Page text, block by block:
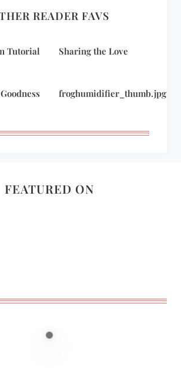
READER FAVS
Tutorial Sharing the Love
froghumidifier_thumb.jpg
FEATURED ON